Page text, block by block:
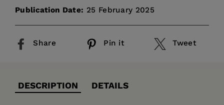
Publication Date: 25 February 2025
Share Pin it Tweet
DESCRIPTION DETAILS